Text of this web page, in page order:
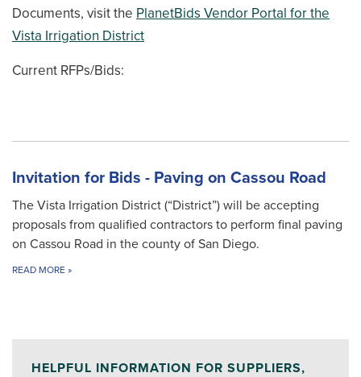
Documents, visit the PlanetBids Vendor Portal for the
Vista Irrigation District
Current RFPs/Bids:
Invitation for Bids - Paving on Cassou Road
The Vista Irrigation District (“District”) will be accepting
proposals from qualified contractors to perform final paving
on Cassou Road in the county of San Diego.
READ MORE »
HELPFUL INFORMATION FOR SUPPLIERS,